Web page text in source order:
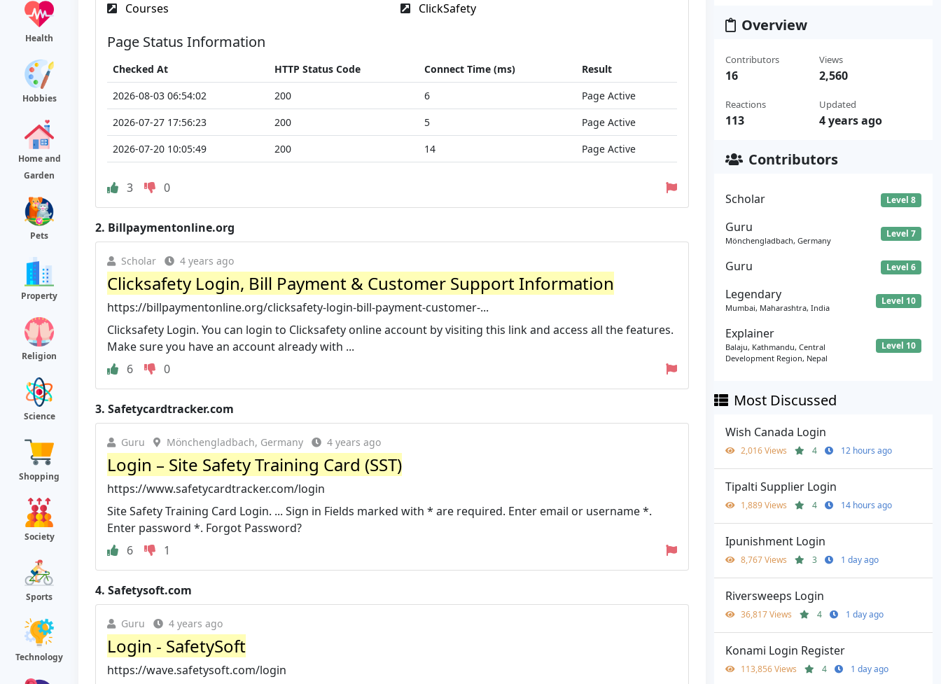
Health
Hobbies
Home and
Garden
Pets
Property
Religion
Science
Shopping
Society
Sports
Technology
Courses
ClickSafety
Page Status Information
Checked At HTTP Status Code Connect Time (ms)
Result
2026-08-03 06:54:02
200 6
Page Active
2026-07-27 17:56:23
200 5
Page Active
2026-07-20 10:05:49
200 14 Page Active
3 0
2. Billpaymentonline.org
Scholar 4 years ago
Clicksafety Login, Bill Payment & Customer Support Information
https://billpaymentonline.org/clicksafety-login-bill-payment-customer-...
Clicksafety Login. You can login to Clicksafety online account by visiting this link and access all the features.
Make sure you have an account already with ...
6
0
3. Safetycardtracker.com
Guru Mönchengladbach, Germany 4 years ago
Login – Site Safety Training Card (SST)
https://www.safetycardtracker.com/login
Site Safety Training Card Login. ... Sign in Fields marked with * are required. Enter email or username *.
Enter password *. Forgot Password?
6
1
4. Safetysoft.com
Guru 4 years ago
Login - SafetySoft
https://wave.safetysoft.com/login
Overview
Contributors
16
Reactions
113
Views
2,560
Updated
4 years ago
Contributors
Scholar Level 8
Guru
Mönchengladbach, Germany
Level 7
Guru Level 6
Legendary
Mumbai, Maharashtra, India
Level 10
Explainer
Balaju, Kathmandu, Central
Development Region, Nepal
Level 10
Most Discussed
Wish Canada Login
2,016 Views 4 12 hours ago
Tipalti Supplier Login
1,889 Views 4 14 hours ago
Ipunishment Login
8,767 Views 3 1 day ago
Riversweeps Login
36,817 Views 4 1 day ago
Konami Login Register
113,856 Views 4 1 day ago